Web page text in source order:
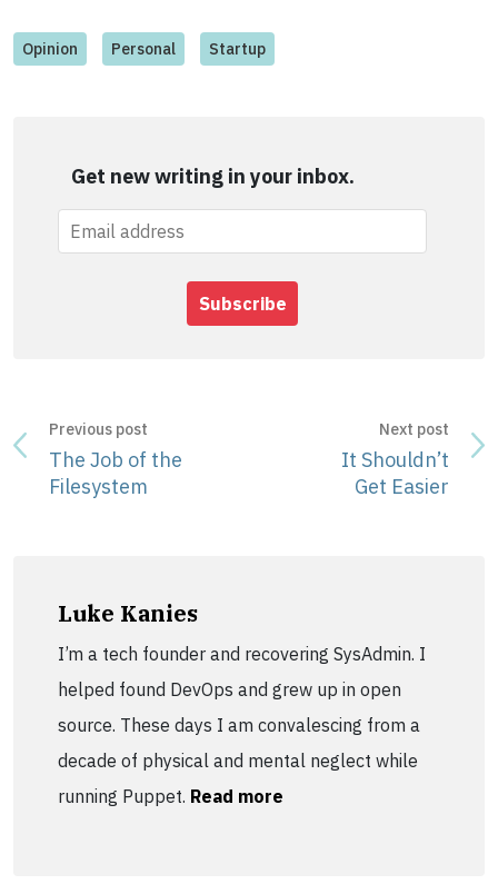
Opinion Personal Startup
Get new writing in your inbox.
Subscribe
Previous post
The Job of the
Filesystem
Next post
It Shouldn’t
Get Easier
Luke Kanies
I’m a tech founder and recovering SysAdmin. I
helped found DevOps and grew up in open
source. These days I am convalescing from a
decade of physical and mental neglect while
running Puppet. Read more